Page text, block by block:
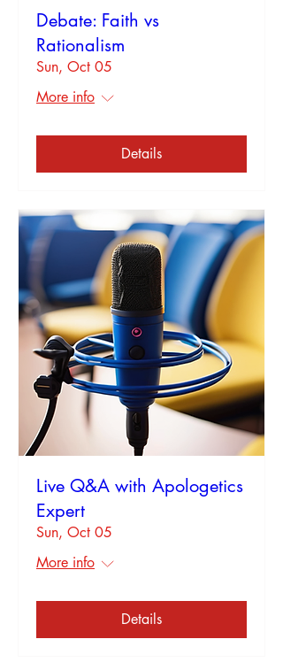
Debate: Faith vs
Rationalism
Sun, Oct 05
More info
Details
Live Q&A with Apologetics
Expert
Sun, Oct 05
More info
Details